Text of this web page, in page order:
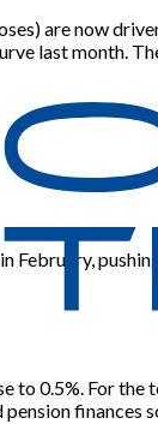
are now
last month.
to 0.5%. For
finances